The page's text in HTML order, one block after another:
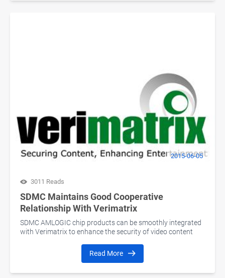
2015-06-05
3011 Reads
SDMC Maintains Good Cooperative
Relationship With Verimatrix
SDMC AMLOGIC chip products can be smoothly integrated
with Verimatrix to enhance the security of video content
Read More